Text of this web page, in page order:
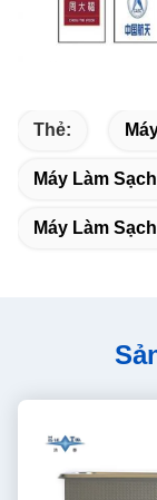
Thẻ:
Máy Làm
Máy Làm